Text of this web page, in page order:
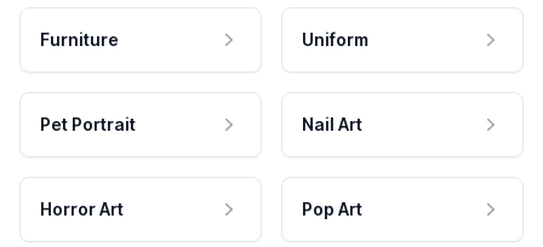
Furniture Uniform
Pet Portrait Nail Art
Horror Art Pop Art